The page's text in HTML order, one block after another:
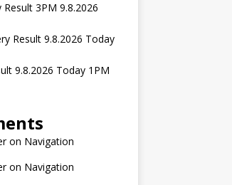
3PM 9.8.2026
Result 9.8.2026 Today
9.8.2026 Today 1PM
on Navigation
on Navigation